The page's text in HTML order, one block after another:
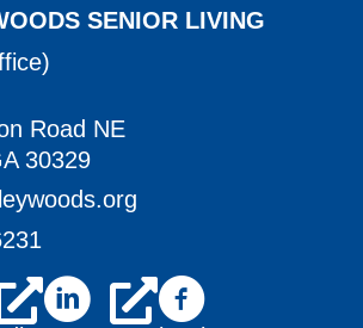
SENIOR LIVING
NE Atlanta, GA 30329
Road NE
30329
facebook